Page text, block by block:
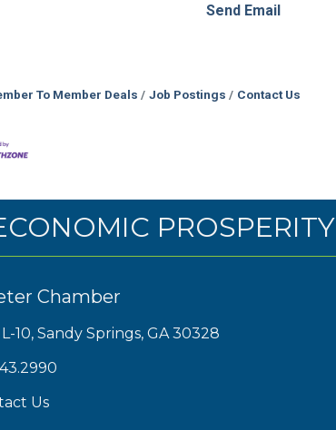
Send Email
To Member Deals Job Postings Contact Us
PROSPERITY
Chamber
10, Sandy Springs, GA 30328
Us